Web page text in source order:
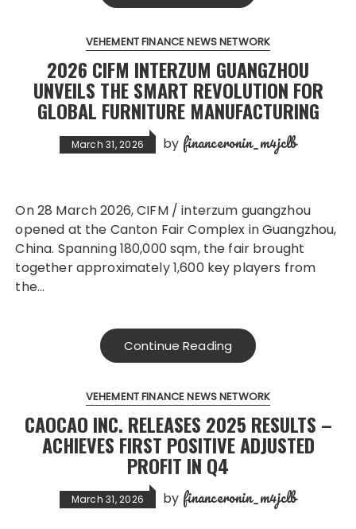
VEHEMENT FINANCE NEWS NETWORK
2026 CIFM INTERZUM GUANGZHOU
UNVEILS THE SMART REVOLUTION FOR
GLOBAL FURNITURE MANUFACTURING
March 31, 2026 by financeronin_m4jclb
On 28 March 2026, CIFM / interzum guangzhou
opened at the Canton Fair Complex in Guangzhou,
China. Spanning 180,000 sqm, the fair brought
together approximately 1,600 key players from
the…
Continue Reading
VEHEMENT FINANCE NEWS NETWORK
CAOCAO INC. RELEASES 2025 RESULTS –
ACHIEVES FIRST POSITIVE ADJUSTED
PROFIT IN Q4
March 31, 2026 by financeronin_m4jclb